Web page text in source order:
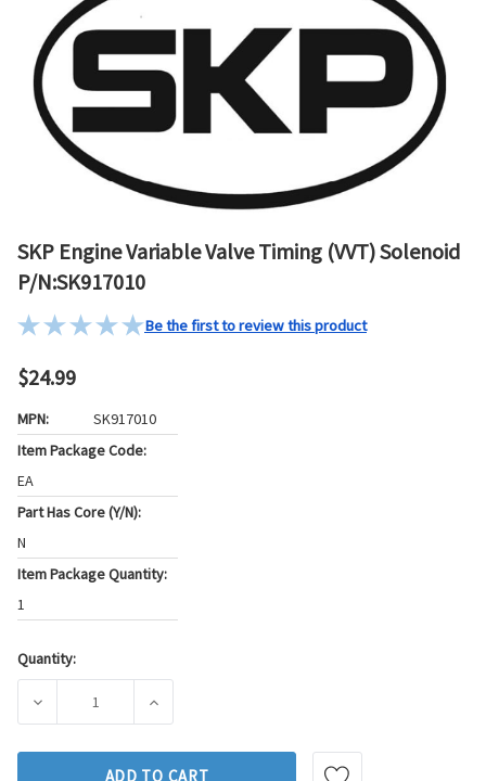
SKP Engine Variable Valve Timing (VVT) Solenoid
P/N:SK917010
Be the first to review this product
$24.99
MPN:
SK917010
Item Package Code:
EA
Part Has Core (Y/N):
N
Item Package Quantity:
1
Current
Quantity:
DECREASE QUANTITY OF SKP ENGINE VARIABLE VALVE
INCREASE QUANTITY OF SKP ENGINE
ADD TO CART